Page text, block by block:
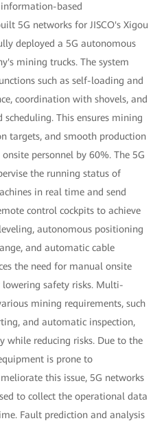
based
5G networks for JISCO's Xigou
deployed a 5G autonomous
mining trucks. The system
such as self-loading and
coordination with shovels, and
This ensures mining
targets, and smooth production
personnel by 60%. The 5G
the running status of
in real time and send
control cockpits to achieve
autonomous positioning
and automatic cable
the need for manual onsite
safety risks. Multi-
mining requirements, such
and automatic inspection,
while reducing risks. Due to the
is prone to
this issue, 5G networks
to collect the operational data
Fault prediction and analysis